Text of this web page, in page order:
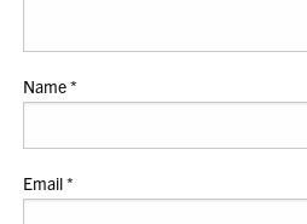
Name*
Email*